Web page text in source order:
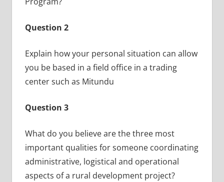
Question 2
Explain how your personal situation can allow
you be based in a field office in a trading
center such as Mitundu
Question 3
What do you believe are the three most
important qualities for someone coordinating
administrative, logistical and operational
aspects of a rural development project?